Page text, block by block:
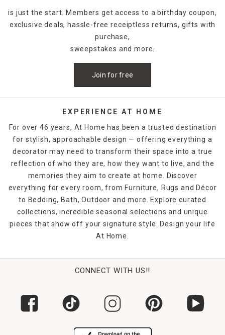
is just the start. Members get access to a birthday coupon,
exclusive deals, hassle-free receiptless returns, gifts with
purchase,
sweepstakes and more.
Join for free
EXPERIENCE AT HOME
For over 46 years, At Home has been a trusted destination
for stylish, approachable design — offering everything a
decorator may need to transform their space into a true
reflection of who they are, how they want to live, and the
memories they aim to create at home. Discover
everything for every room, from Furniture, Rugs and Décor
to Bedding, Bath, Outdoor and more. Explore curated
collections, incredible seasonal selections and unique
pieces that show off your signature style. Design your life
At Home.
CONNECT WITH US!!